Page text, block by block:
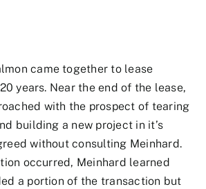
came together to lease
years. Near the end of the lease,
with the prospect of tearing
building a new project in it’s
without consulting Meinhard.
occurred, Meinhard learned
a portion of the transaction but